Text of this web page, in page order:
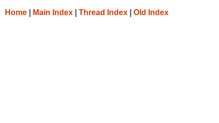
Home Main Index Thread Index Old Index